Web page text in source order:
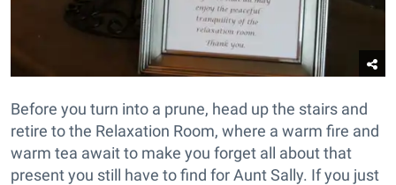
Before you turn into a prune, head up the stairs and
retire to the Relaxation Room, where a warm fire and
warm tea await to make you forget all about that
present you still have to find for Aunt Sally. If you just